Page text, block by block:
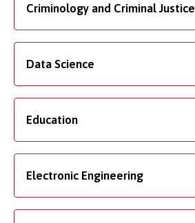
Criminology and Criminal Justice
Data Science
Education
Electronic Engineering